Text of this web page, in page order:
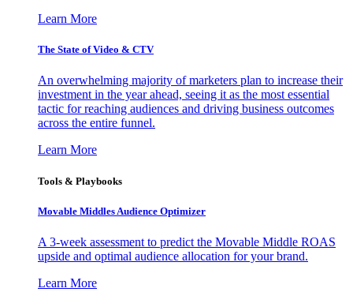
Learn More
The State of Video & CTV
An overwhelming majority of marketers plan to increase their
investment in the year ahead, seeing it as the most essential
tactic for reaching audiences and driving business outcomes
across the entire funnel.
Learn More
Tools & Playbooks
Movable Middles Audience Optimizer
A 3-week assessment to predict the Movable Middle ROAS
upside and optimal audience allocation for your brand.
Learn More